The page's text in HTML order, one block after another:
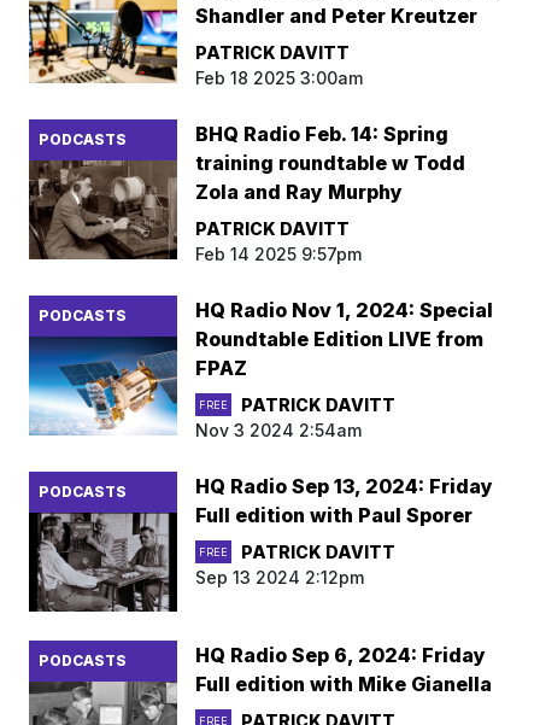
Shandler and Peter Kreutzer
PATRICK DAVITT
Feb 18 2025 3:00am
PODCASTS
BHQ Radio Feb. 14: Spring
training roundtable w Todd
Zola and Ray Murphy
PATRICK DAVITT
Feb 14 2025 9:57pm
PODCASTS
HQ Radio Nov 1, 2024: Special
Roundtable Edition LIVE from
FPAZ
FREE
PATRICK DAVITT
Nov 3 2024 2:54am
PODCASTS
HQ Radio Sep 13, 2024: Friday
Full edition with Paul Sporer
FREE
PATRICK DAVITT
Sep 13 2024 2:12pm
PODCASTS
HQ Radio Sep 6, 2024: Friday
Full edition with Mike Gianella
FREE
PATRICK DAVITT